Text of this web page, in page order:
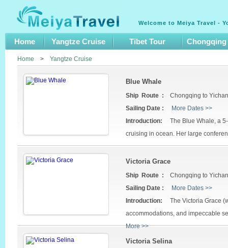
Welcome to Meiya Travel -
Home Yangtze Cruise Tibet Tour Chongqing
Home > Yangtze Cruise
Blue Whale
Ship Route :
Chongqing to
Sailing Date :
More Dates >>
Introduction:
The Blue Whale, a
cruising in ocean. Her large
Victoria Grace
Ship Route :
Chongqing to
Sailing Date :
More Dates >>
Introduction:
The Victoria Grace
accommodations, and impeccable
More >>
Victoria Selina